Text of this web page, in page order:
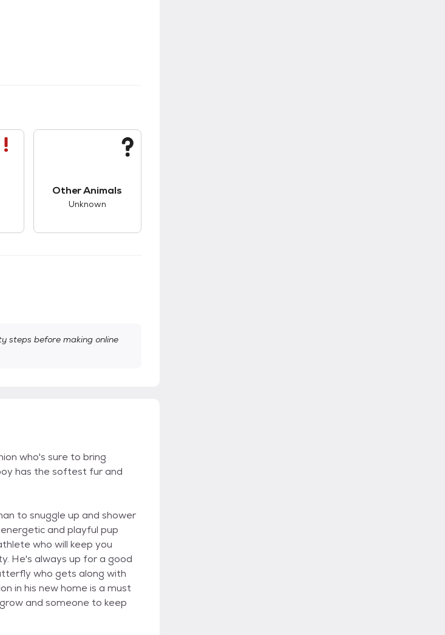
Other Animals
Unknown
steps before making online
who's sure to bring
has the softest fur and
to snuggle up and shower
and playful pup
who will keep you
He's always up for a good
who gets along with
in his new home is a must
and someone to keep